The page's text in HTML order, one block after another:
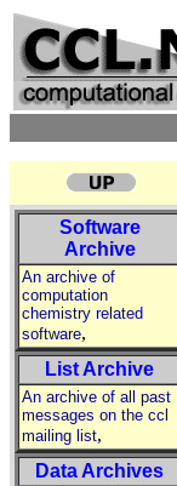
Software
Archive
An archive of
computation
chemistry related
software,
List Archive
An archive of all past
messages on the ccl
mailing list,
Data Archives